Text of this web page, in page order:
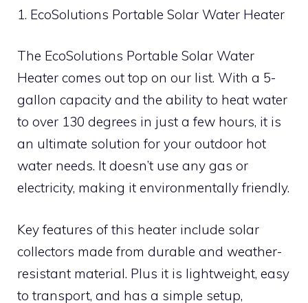
1. EcoSolutions Portable Solar Water Heater
The EcoSolutions Portable Solar Water
Heater comes out top on our list. With a 5-
gallon capacity and the ability to heat water
to over 130 degrees in just a few hours, it is
an ultimate solution for your outdoor hot
water needs. It doesn’t use any gas or
electricity, making it environmentally friendly.
Key features of this heater include solar
collectors made from durable and weather-
resistant material. Plus it is lightweight, easy
to transport, and has a simple setup,